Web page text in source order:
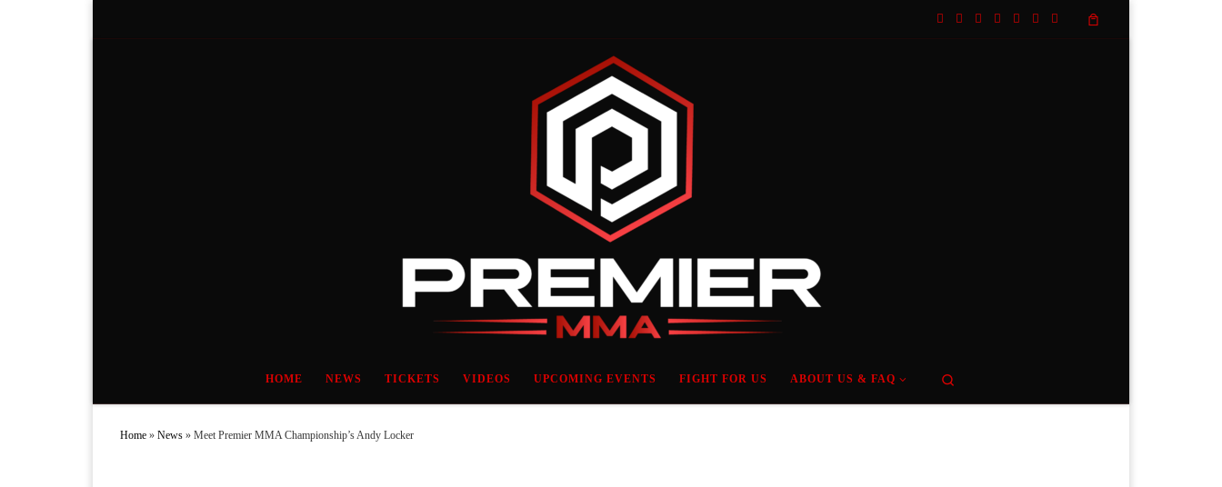
HOME NEWS TICKETS VIDEOS UPCOMING EVENTS FIGHT FOR US ABOUT US & FAQ
Home » News » Meet Premier MMA Championship’s Andy Locker